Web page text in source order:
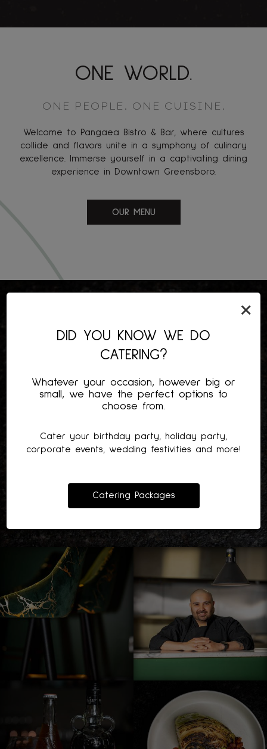
×
DID YOU KNOW WE DO
CATERING?
Whatever your occasion, however big or
small, we have the perfect options to
choose from.
Cater your birthday party, holiday party,
corporate events, wedding festivities and more!
Catering Packages
ONE WORLD.
ONE PEOPLE. ONE CUISINE.
Welcome to Pangaea Bistro & Bar, where cultures
collide and flavors unite in a symphony of culinary
excellence. Immerse yourself in a captivating dining
experience in Downtown Greensboro.
OUR MENU